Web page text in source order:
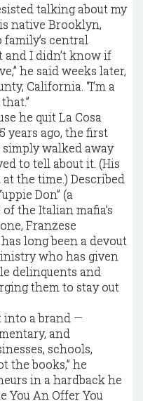
talking about my
native Brooklyn,
central
and I didn’t know if
he said weeks later,
California. “I’m a
he quit La Cosa
years ago, the first
walked away
to tell about it. (His
the time.) Described
Don” (a
the Italian mafia’s
Franzese
long been a devout
who has given
delinquents and
them to stay out
into a brand —
and
schools,
the books,” he
in a hardback he
You An Offer You